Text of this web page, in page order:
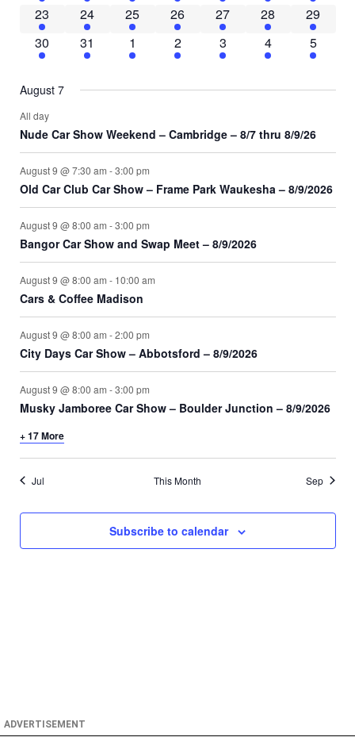
16 events
23 3 events
24 10 events
25 10 events
26 10 events
27 10 events
28 25
29
11 events
30 4 events
31 6 events
1 5 events
2 6 events
3 7 events
4 10
5
August 7
All day
Nude Car Show Weekend – Cambridge – 8/7 thru 8/9/26
August 9 @ 7:30 am -3:00 pm
Old Car Club Car Show – Frame Park Waukesha – 8/9/2026
August 9 @ 8:00 am -3:00 pm
Bangor Car Show and Swap Meet – 8/9/2026
August 9 @ 8:00 am - 10:00 am
Cars & Coffee Madison
August 9 @ 8:00 am -2:00 pm
City Days Car Show – Abbotsford – 8/9/2026
August 9 @ 8:00 am -3:00 pm
Musky Jamboree Car Show – Boulder Junction – 8/9/2026
+ 17 More
Jul This Month Sep
Subscribe to calendar
ADVERTISEMENT